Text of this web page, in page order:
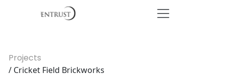
Projects
/ Cricket Field Brickworks